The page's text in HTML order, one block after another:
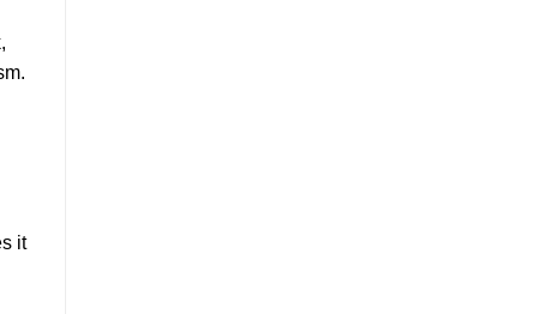
it